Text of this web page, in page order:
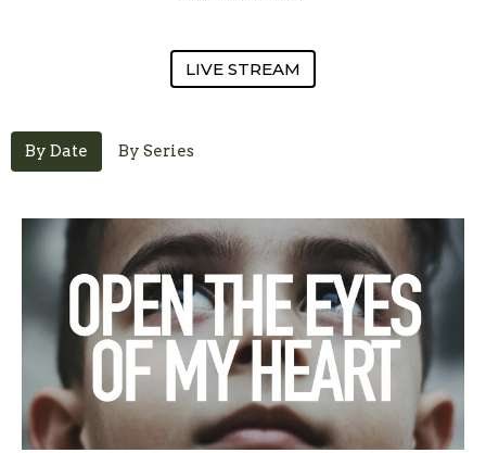
LIVE STREAM
By Date By Series